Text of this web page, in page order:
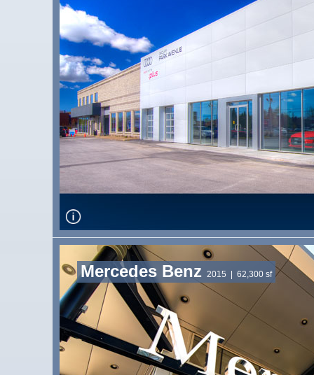
Mercedes Benz 2015 | 62,300 sf